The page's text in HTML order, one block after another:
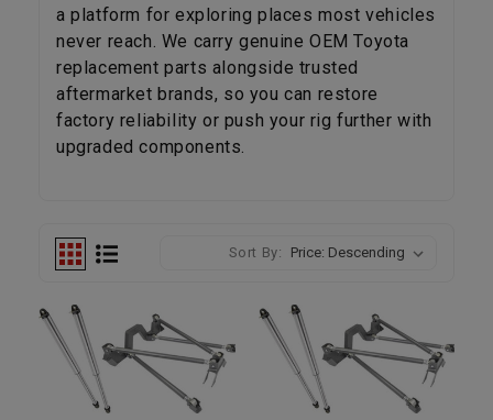
a platform for exploring places most vehicles
never reach. We carry genuine OEM Toyota
replacement parts alongside trusted
aftermarket brands, so you can restore
factory reliability or push your rig further with
upgraded components.
Sort By: